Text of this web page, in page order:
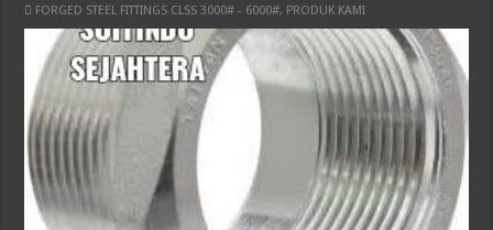
FORGED STEEL FITTINGS CLSS 3000# - 6000#, PRODUK KAMI